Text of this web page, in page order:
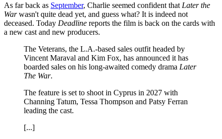
As far back as September, Charlie seemed confident that Later the
Warwasn't quite dead yet, and guess what? It is indeed not
deceased. Today Deadline reports the film is back on the cards with
a new cast and new producers.
The Veterans, the L.A.-based sales outfit headed by
Vincent Maraval and Kim Fox, has announced it has
boarded sales on his long-awaited comedy drama Later
The War.
The feature is set to shoot in Cyprus in 2027 with
Channing Tatum, Tessa Thompson and Patsy Ferran
leading the cast.
[...]